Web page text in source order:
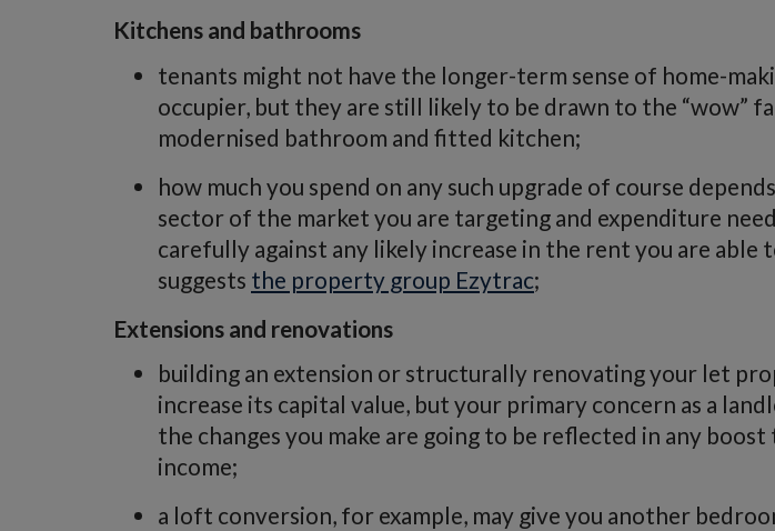
Kitchens and bathrooms
tenants might not have the longer-term sense of home-
occupier, but they are still likely to be drawn to the “wow”
modernised bathroom and fitted kitchen;
how much you spend on any such upgrade of course
sector of the market you are targeting and expenditure
carefully against any likely increase in the rent you are able
suggests the property group Ezytrac;
Extensions and renovations
building an extension or structurally renovating your let
increase its capital value, but your primary concern as a
the changes you make are going to be reflected in any
income;
a loft conversion, for example, may give you another